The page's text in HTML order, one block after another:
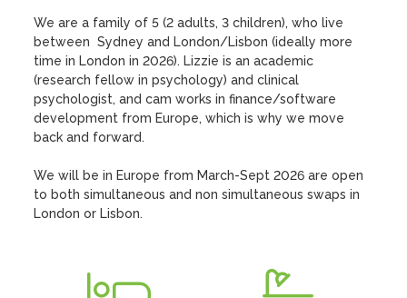
We are a family of 5 (2 adults, 3 children), who live
between  Sydney and London/Lisbon (ideally more
time in London in 2026). Lizzie is an academic
(research fellow in psychology) and clinical
psychologist, and cam works in finance/software
development from Europe, which is why we move
back and forward.
We will be in Europe from March-Sept 2026 are open
to both simultaneous and non simultaneous swaps in
London or Lisbon.